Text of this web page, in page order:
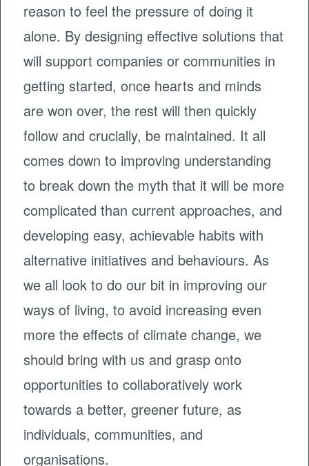
reason to feel the pressure of doing it
alone. By designing effective solutions that
will support companies or communities in
getting started, once hearts and minds
are won over, the rest will then quickly
follow and crucially, be maintained. It all
comes down to improving understanding
to break down the myth that it will be more
complicated than current approaches, and
developing easy, achievable habits with
alternative initiatives and behaviours. As
we all look to do our bit in improving our
ways of living, to avoid increasing even
more the effects of climate change, we
should bring with us and grasp onto
opportunities to collaboratively work
towards a better, greener future, as
individuals, communities, and
organisations.